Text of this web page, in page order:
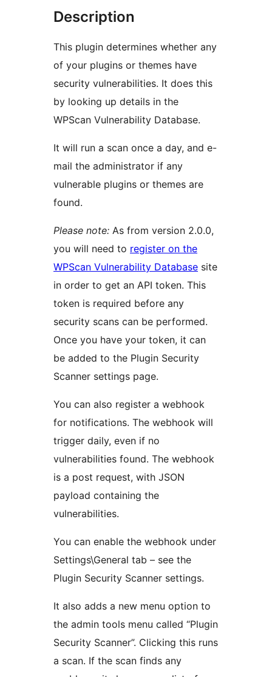
Description
This plugin determines whether any
of your plugins or themes have
security vulnerabilities. It does this
by looking up details in the
WPScan Vulnerability Database.
It will run a scan once a day, and e-
mail the administrator if any
vulnerable plugins or themes are
found.
Please note: As from version 2.0.0,
you will need to register on the
WPScan Vulnerability Database site
in order to get an API token. This
token is required before any
security scans can be performed.
Once you have your token, it can
be added to the Plugin Security
Scanner settings page.
You can also register a webhook
for notifications. The webhook will
trigger daily, even if no
vulnerabilities found. The webhook
is a post request, with JSON
payload containing the
vulnerabilities.
You can enable the webhook under
Settings\General tab – see the
Plugin Security Scanner settings.
It also adds a new menu option to
the admin tools menu called “Plugin
Security Scanner”. Clicking this runs
a scan. If the scan finds any